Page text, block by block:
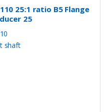
25:1 ratio B5 Flange
25